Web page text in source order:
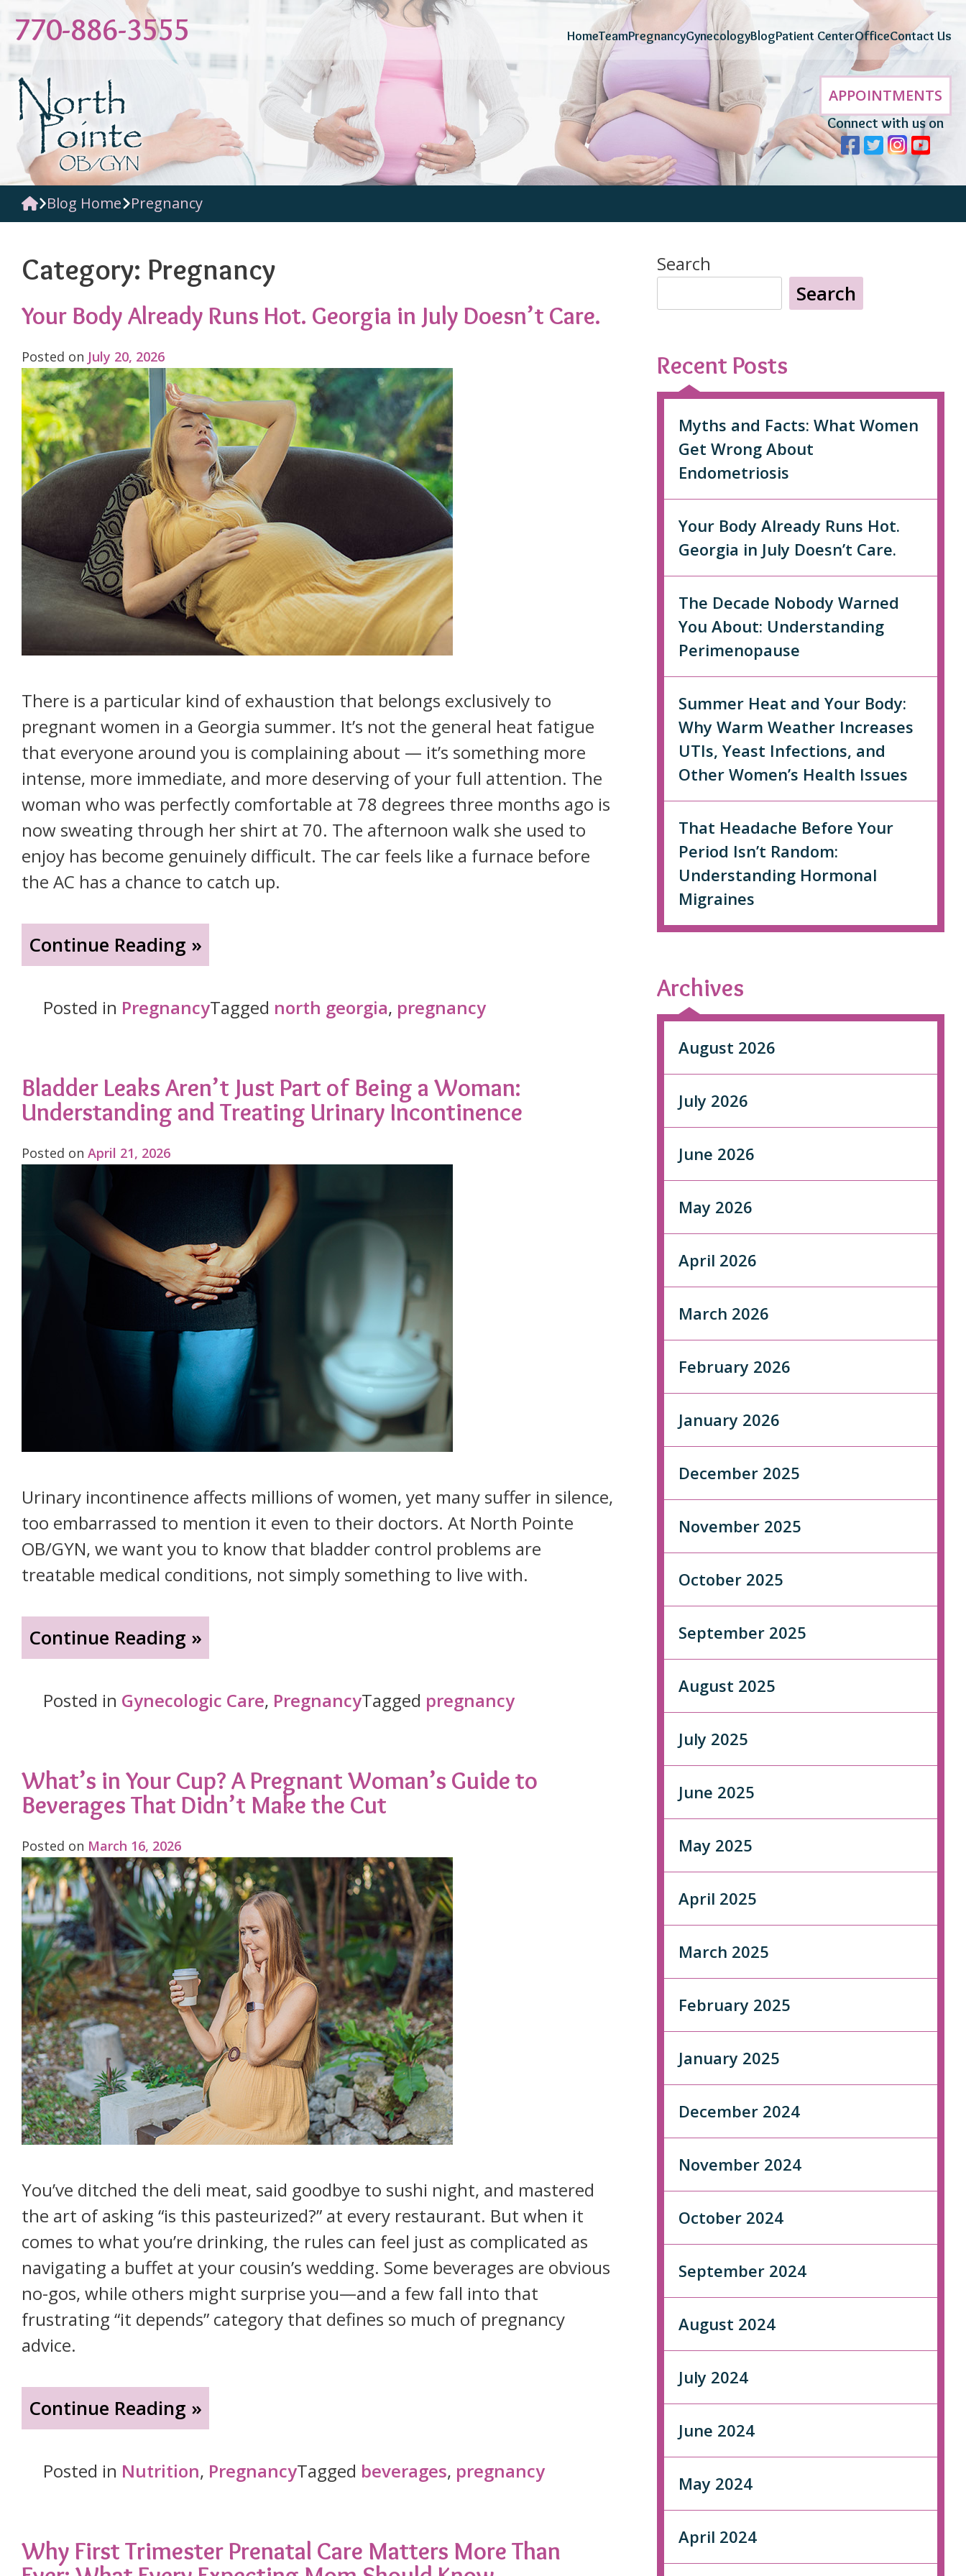
Skip
content
770-886-3555 HomeTeamPregnancyGynecologyBlogPatient CenterOfficeContact Us
APPOINTMENTS
Connect with us on
Blog Home Pregnancy
Category: Pregnancy
Your Body Already Runs Hot. Georgia in July Doesn’t Care.
Posted on July 20, 2026
There is a particular kind of exhaustion that belongs exclusively to
pregnant women in a Georgia summer. It’s not the general heat fatigue
that everyone around you is complaining about — it’s something more
intense, more immediate, and more deserving of your full attention. The
woman who was perfectly comfortable at 78 degrees three months ago is
now sweating through her shirt at 70. The afternoon walk she used to
enjoy has become genuinely difficult. The car feels like a furnace before
the AC has a chance to catch up.
Continue Reading »
"Your
Body
Already
Georgia
in
Doesn’t
Posted in PregnancyTagged north georgia, pregnancy
Bladder Leaks Aren’t Just Part of Being a Woman:
Understanding and Treating Urinary Incontinence
Posted on April 21, 2026
Urinary incontinence affects millions of women, yet many suffer in silence,
too embarrassed to mention it even to their doctors. At North Pointe
OB/GYN, we want you to know that bladder control problems are
treatable medical conditions, not simply something to live with.
Continue Reading »
"Bladder
Leaks
Aren’t
of
Being
Woman:
Understanding
and
Treating
Urinary
Incontinence"
Posted in Gynecologic Care, PregnancyTagged pregnancy
What’s in Your Cup? A Pregnant Woman’s Guide to
Beverages That Didn’t Make the Cut
Posted on March 16, 2026
You’ve ditched the deli meat, said goodbye to sushi night, and mastered
the art of asking “is this pasteurized?” at every restaurant. But when it
comes to what you’re drinking, the rules can feel just as complicated as
navigating a buffet at your cousin’s wedding. Some beverages are obvious
no-gos, while others might surprise you—and a few fall into that
frustrating “it depends” category that defines so much of pregnancy
advice.
Continue Reading »
"What’s
in
Your
Pregnant
Posted in Nutrition, PregnancyTagged beverages, pregnancy
Why First Trimester Prenatal Care Matters More Than
Search
Search
Recent Posts
Myths and Facts: What Women
Get Wrong About
Endometriosis
Your Body Already Runs Hot.
Georgia in July Doesn’t Care.
The Decade Nobody Warned
You About: Understanding
Perimenopause
Summer Heat and Your Body:
Why Warm Weather Increases
UTIs, Yeast Infections, and
Other Women’s Health Issues
That Headache Before Your
Period Isn’t Random:
Understanding Hormonal
Migraines
Archives
August 2026
July 2026
June 2026
May 2026
April 2026
March 2026
February 2026
January 2026
December 2025
November 2025
October 2025
September 2025
August 2025
July 2025
June 2025
May 2025
April 2025
March 2025
February 2025
January 2025
December 2024
November 2024
October 2024
September 2024
August 2024
July 2024
June 2024
May 2024
April 2024